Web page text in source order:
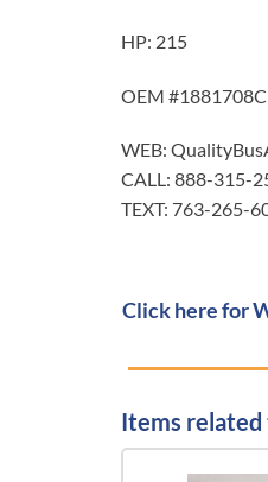
HP: 215
OEM
WEB:
CALL: 888-315-
TEXT: 763-265-
Click here for
Items related